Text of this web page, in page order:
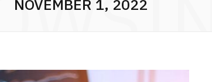
NOVEMBER 1, 2022